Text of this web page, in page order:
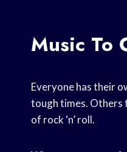
Music To
Everyone has their
tough times. Others
of rock ‘n’ roll.